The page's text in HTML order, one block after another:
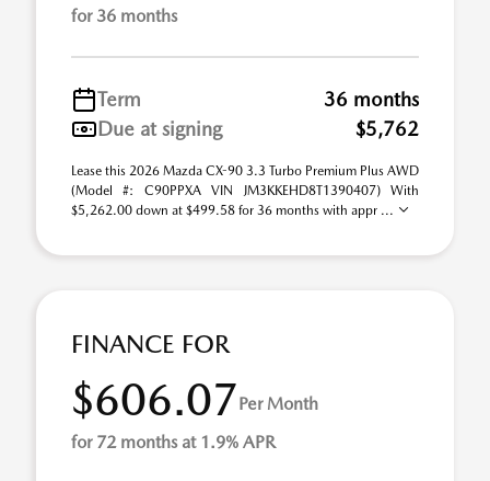
for 36 months
Term
36 months
Due at signing
$5,762
Lease this 2026 Mazda CX-90 3.3 Turbo Premium Plus AWD
(Model #: C90PPXA VIN JM3KKEHD8T1390407) With
$5,262.00 down at $499.58 for 36 months with appr ...
FINANCE FOR
$606.07Per Month
for 72 months at 1.9% APR